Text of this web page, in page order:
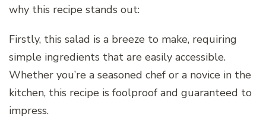
why this recipe stands out:
Firstly, this salad is a breeze to make, requiring
simple ingredients that are easily accessible.
Whether you’re a seasoned chef or a novice in the
kitchen, this recipe is foolproof and guaranteed to
impress.